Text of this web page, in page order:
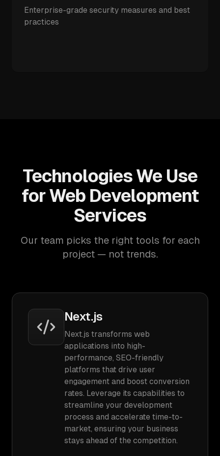
Enterprise-grade security measures and best
practices
Technologies We Use
for Web Development
Services
Our team picks the right tools for each
project — not trends.
Next.js
Next.js transforms web
applications into high-
performance, SEO-friendly
platforms that drive user
engagement and boost conversion
rates. Leverage its capabilities to
streamline your development
process and accelerate time-to-
market, ensuring your business
stays ahead of the competition.